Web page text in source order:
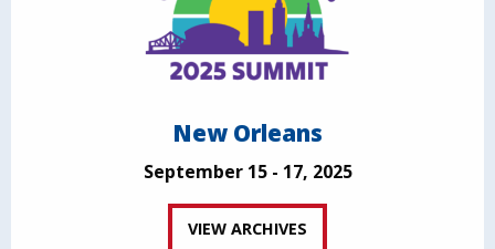
New Orleans
September 15 - 17, 2025
VIEW ARCHIVES